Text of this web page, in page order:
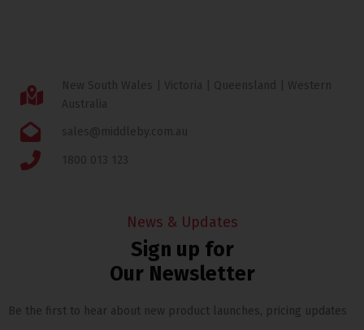
New South Wales | Victoria | Queensland | Western
Australia
sales@middleby.com.au
1800 013 123
News & Updates
Sign up for
Our Newsletter
Be the first to hear about new product launches, pricing updates